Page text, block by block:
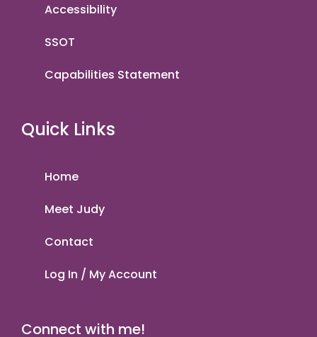
Accessibility
SSOT
Capabilities Statement
Quick Links
Home
Meet Judy
Contact
Log In / My Account
Connect with me!